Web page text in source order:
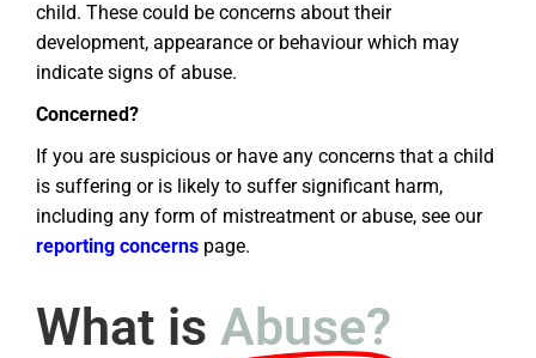
child. These could be concerns about their
development, appearance or behaviour which may
indicate signs of abuse.
Concerned?
If you are suspicious or have any concerns that a child
is suffering or is likely to suffer significant harm,
including any form of mistreatment or abuse, see our
reporting concerns page.
What is Abuse?